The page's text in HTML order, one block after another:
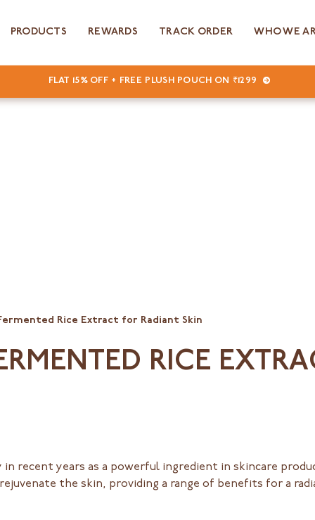
FLAT 15% OFF + FREE PLUSH POUCH ON ₹1299
PRODUCTS REWARDS TRACK ORDER WHO WE
Rice Extract for Radiant Skin
RICE
recent years as a powerful ingredient in skincare
the skin, providing a range of benefits for a